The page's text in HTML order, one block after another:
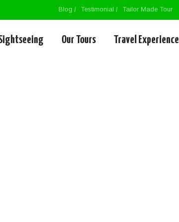
Blog Testimonial Tailor Made Tour
Our Tours Travel Experience